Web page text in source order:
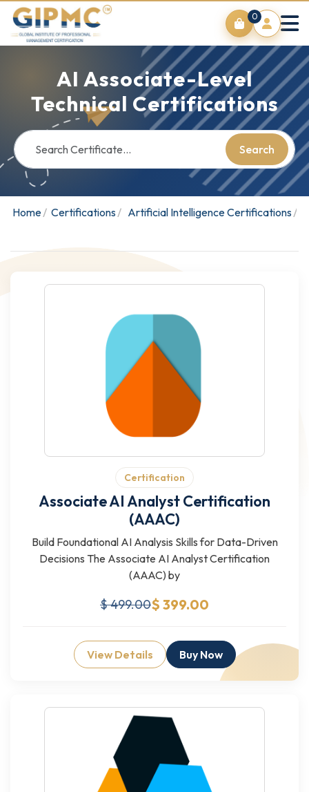
0
AI Associate-Level
Technical Certifications
Search
Home Certifications Artificial Intelligence Certifications
Certification
Associate AI Analyst Certification
(AAAC)
Build Foundational AI Analysis Skills for Data-Driven
Decisions The Associate AI Analyst Certification
(AAAC) by
$ 499.00$ 399.00
View Details Buy Now